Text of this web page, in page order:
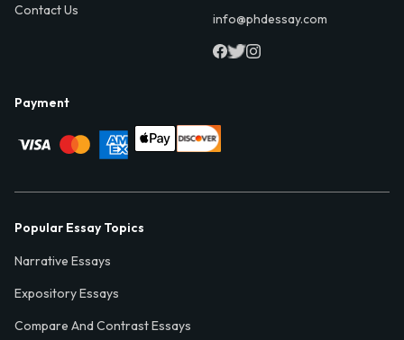
Contact Us
info@phdessay.com
Payment
Popular Essay Topics
Narrative Essays
Expository Essays
Compare And Contrast Essays